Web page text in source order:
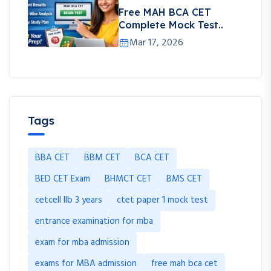
Free MAH BCA CET
Complete Mock Test..
Mar 17, 2026
Tags
BBA CET BBM CET
BCA CET
BED CET Exam
BHMCT CET
BMS CET
cetcell llb 3 years
ctet paper 1 mock test
entrance examination for mba
exam for mba admission
exams for MBA admission
free mah bca cet